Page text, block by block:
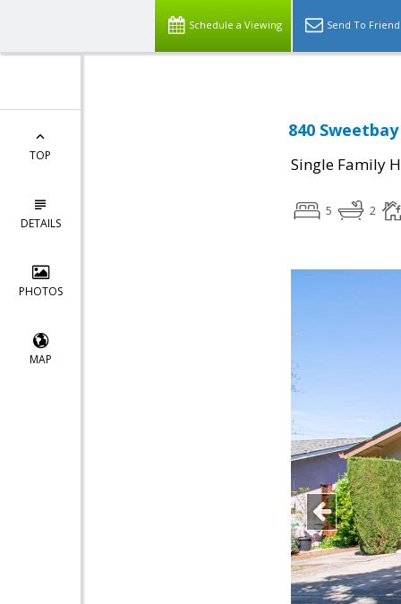
Schedule a Viewing Send To Friend
TOP
DETAILS
PHOTOS
MAP
840
Single Family
5 2